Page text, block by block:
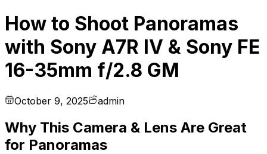
How to Shoot Panoramas
with Sony A7R IV & Sony FE
16-35mm f/2.8 GM
October 9, 2025 admin
Why This Camera & Lens Are Great
for Panoramas